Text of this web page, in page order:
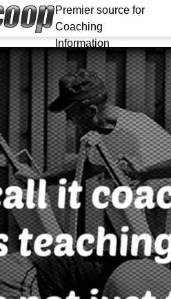
Premier source for
Coaching
Information